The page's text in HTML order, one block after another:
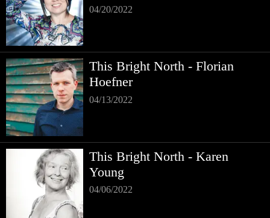
04/20/2022
This Bright North - Florian
Hoefner
04/13/2022
This Bright North - Karen
Young
04/06/2022